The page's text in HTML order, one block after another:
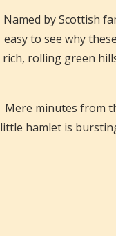
Named by Scottish
easy to see why
rich, rolling green
Mere minutes from
little hamlet is